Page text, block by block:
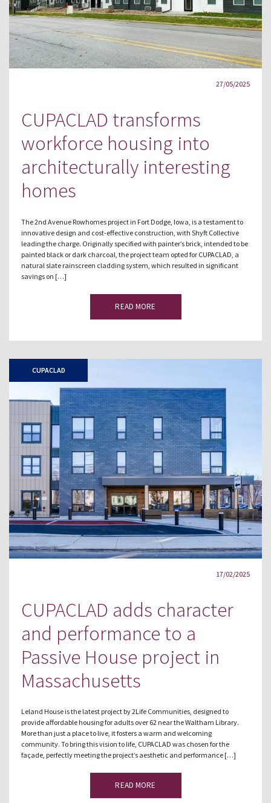
27/05/2025
CUPACLAD transforms
workforce housing into
architecturally interesting
homes
The 2nd Avenue Rowhomes project in Fort Dodge, Iowa, is a testament to
innovative design and cost-effective construction, with Shyft Collective
leading the charge. Originally specified with painter’s brick, intended to be
painted black or dark charcoal, the project team opted for CUPACLAD, a
natural slate rainscreen cladding system, which resulted in significant
savings on […]
READ MORE
CUPACLAD
17/02/2025
CUPACLAD adds character
and performance to a
Passive House project in
Massachusetts
Leland House is the latest project by 2Life Communities, designed to
provide affordable housing for adults over 62 near the Waltham Library.
More than just a place to live, it fosters a warm and welcoming
community. To bring this vision to life, CUPACLAD was chosen for the
façade, perfectly meeting the project’s aesthetic and performance […]
READ MORE